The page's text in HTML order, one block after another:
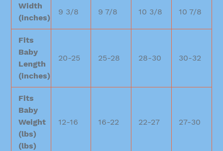
Width
(inches)
9 3/8 9 7/8 10 3/8 10 7/8
Fits
Baby
Length
(inches)
20-25 25-28 28-30 30-32
Fits
Baby
Weight
(lbs)
(lbs)
12-16 16-22 22-27 27-30